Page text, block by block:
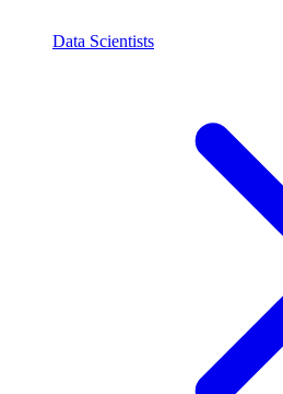
Data Scientists